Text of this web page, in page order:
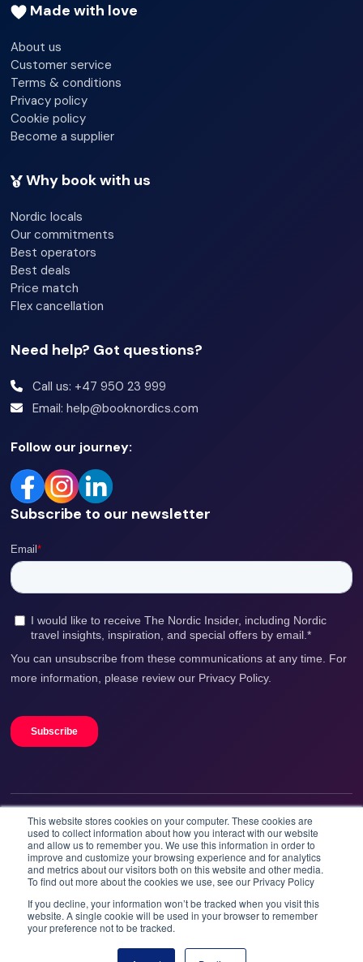
This website stores cookies on your computer. These cookies are
used to collect information about how you interact with our website
and allow us to remember you. We use this information in order to
improve and customize your browsing experience and for analytics
and metrics about our visitors both on this website and other media.
To find out more about the cookies we use, see our Privacy Policy
If you decline, your information won’t be tracked when you visit this
website. A single cookie will be used in your browser to remember
your preference not to be tracked.
Made with love
About us
Customer service
Terms & conditions
Privacy policy
Cookie policy
Become a supplier
Why book with us
Nordic locals
Our commitments
Best operators
Best deals
Price match
Flex cancellation
Need help? Got questions?
Call us: +47 950 23 999
Email: help@booknordics.com
Follow our journey:
Subscribe to our newsletter
We accept
Booknordics.com is developed & operated by Onetrip